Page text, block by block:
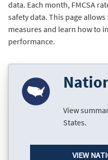
data. Each month, FMCSA
safety data. This page
measures and learn how to
performance.
View
States.
VIEW